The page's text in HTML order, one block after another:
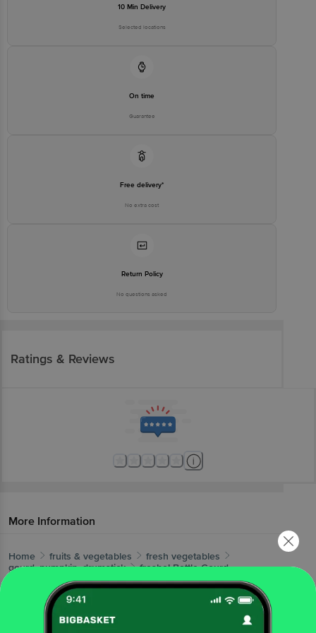
10 Min Delivery
Selected locations
On time
Guarantee
Free delivery*
No extra cost
Return Policy
No questions asked
Ratings & Reviews
More Information
Home fruits & vegetables
fresh vegetables
gourd, pumpkin, drumstick
fresho! Bottle Gourd
More inFresh Vegetables
Beans, Brinjals & Okra